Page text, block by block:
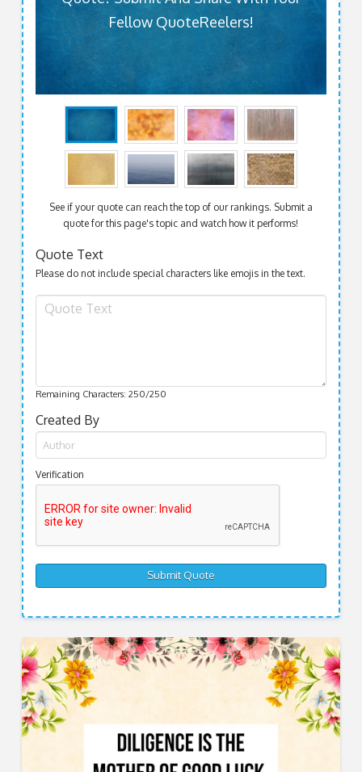
Fellow QuoteReelers!
See if your quote can reach the top of our rankings. Submit a
quote for this page's topic and watch how it performs!
Quote Text
Please do not include special characters like emojis in the text.
Remaining Characters: 250/250
Created By
Verification